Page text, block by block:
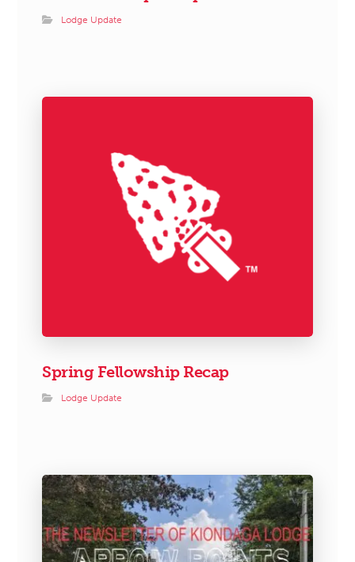
Lodge Update
Spring Fellowship Recap
Lodge Update